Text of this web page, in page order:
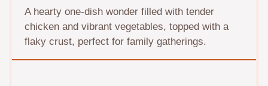
A hearty one-dish wonder filled with tender
chicken and vibrant vegetables, topped with a
flaky crust, perfect for family gatherings.